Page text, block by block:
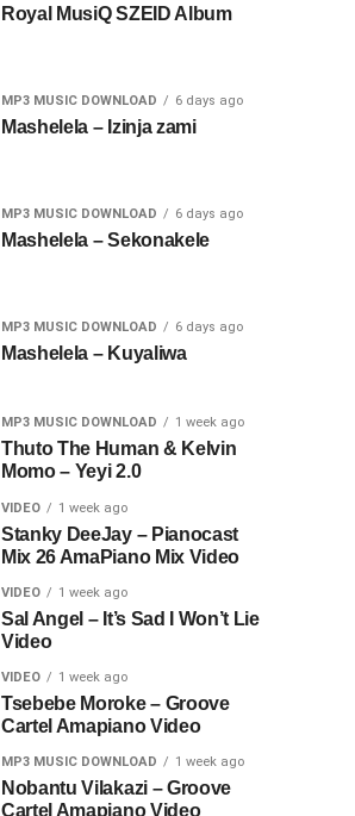
Royal MusiQ SZEID Album
MP3 MUSIC DOWNLOAD 6 days ago
Mashelela – Izinja zami
MP3 MUSIC DOWNLOAD 6 days ago
Mashelela – Sekonakele
MP3 MUSIC DOWNLOAD 6 days ago
Mashelela – Kuyaliwa
MP3 MUSIC DOWNLOAD 1 week ago
Thuto The Human & Kelvin
Momo – Yeyi 2.0
VIDEO 1 week ago
Stanky DeeJay – Pianocast
Mix 26 AmaPiano Mix Video
VIDEO 1 week ago
Sal Angel – It’s Sad I Won’t Lie
Video
VIDEO 1 week ago
Tsebebe Moroke – Groove
Cartel Amapiano Video
MP3 MUSIC DOWNLOAD 1 week ago
Nobantu Vilakazi – Groove
Cartel Amapiano Video